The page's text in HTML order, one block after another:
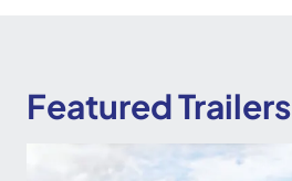
Featured Trailers